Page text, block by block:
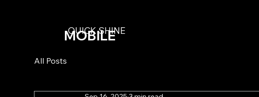
QUICK SHINE
MOBILE
All Posts